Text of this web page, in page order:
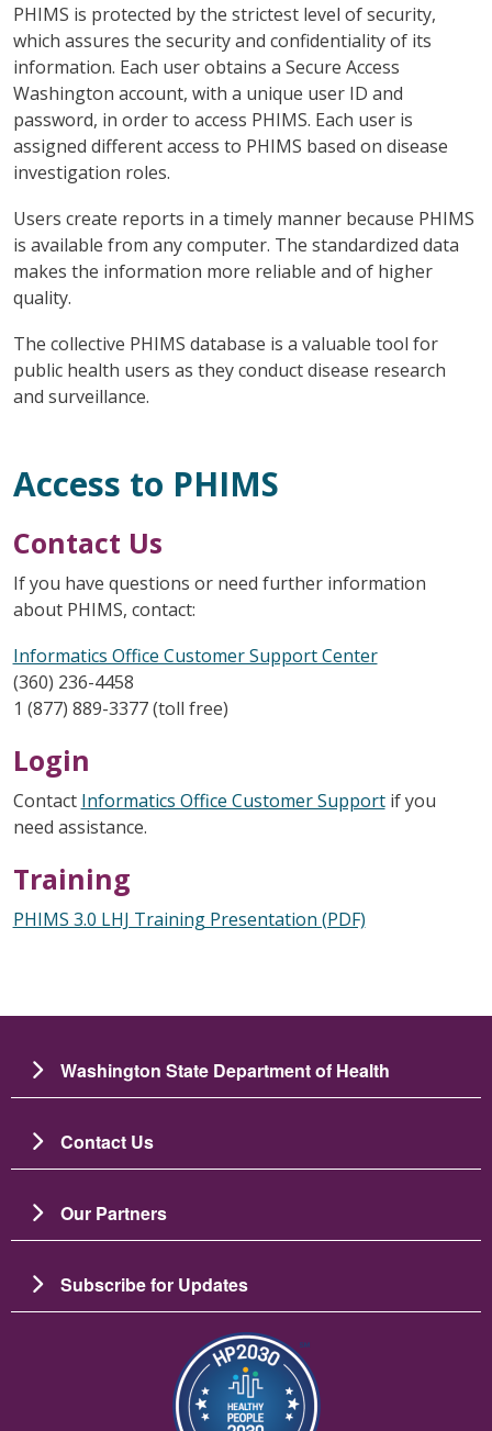
PHIMS is protected by the strictest level of security,
which assures the security and confidentiality of its
information. Each user obtains a Secure Access
Washington account, with a unique user ID and
password, in order to access PHIMS. Each user is
assigned different access to PHIMS based on disease
investigation roles.
Users create reports in a timely manner because PHIMS
is available from any computer. The standardized data
makes the information more reliable and of higher
quality.
The collective PHIMS database is a valuable tool for
public health users as they conduct disease research
and surveillance.
Access to PHIMS
Contact Us
If you have questions or need further information
about PHIMS, contact:
Informatics Office Customer Support Center
(360) 236-4458
1 (877) 889-3377 (toll free)
Login
Contact Informatics Office Customer Supportif you
need assistance.
Training
PHIMS 3.0 LHJ Training Presentation (PDF)
Washington State Department of Health
Contact Us
Our Partners
Subscribe for Updates
Image